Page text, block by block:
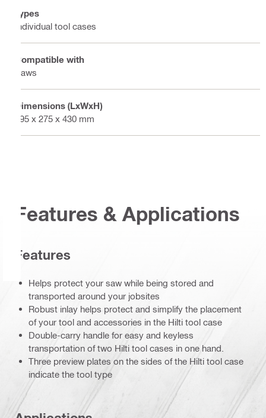
Types
Individual tool cases
Compatible with
Saws
Dimensions (LxWxH)
595 x 275 x 430 mm
Features & Applications
Features
Helps protect your saw while being stored and
transported around your jobsites
Robust inlay helps protect and simplify the placement
of your tool and accessories in the Hilti tool case
Double-carry handle for easy and keyless
transportation of two Hilti tool cases in one hand.
Three preview plates on the sides of the Hilti tool case
indicate the tool type